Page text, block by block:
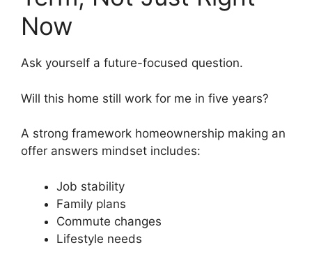
Now
Ask yourself a future-focused question.
Will this home still work for me in five years?
A strong framework homeownership making an
offer answers mindset includes:
Job stability
Family plans
Commute changes
Lifestyle needs